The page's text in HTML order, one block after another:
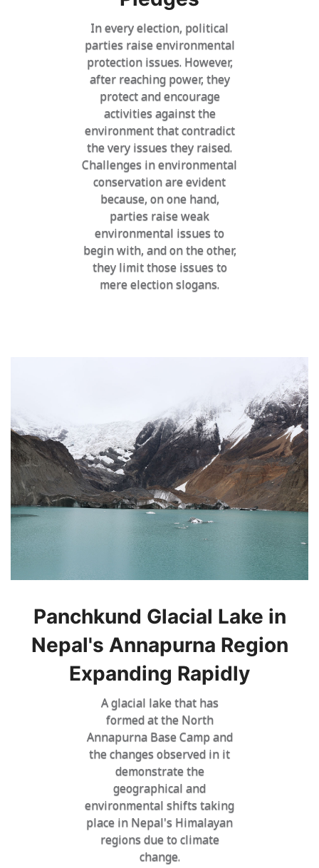
In every election, political
parties raise environmental
protection issues. However,
after reaching power, they
protect and encourage
activities against the
environment that contradict
the very issues they raised.
Challenges in environmental
conservation are evident
because, on one hand,
parties raise weak
environmental issues to
begin with, and on the other,
they limit those issues to
mere election slogans.
Panchkund Glacial Lake in
Nepal's Annapurna Region
Expanding Rapidly
A glacial lake that has
formed at the North
Annapurna Base Camp and
the changes observed in it
demonstrate the
geographical and
environmental shifts taking
place in Nepal's Himalayan
regions due to climate
change.